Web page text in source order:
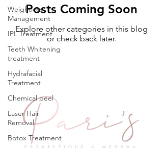
Weightloss
Management
IPL Treatment
Teeth Whitening
treatment
Hydrafacial
Treatment
Chemical peel
Laser Hair
Removal
Botox Treatment
Posts Coming Soon
Explore other categories in this blog
or check back later.